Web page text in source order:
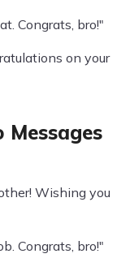
Congrats, bro!"
on your
Wishing you
Congrats, bro!"